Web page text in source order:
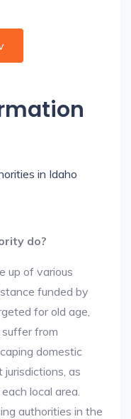
in Idaho
do?
up of various
funded by
for old age,
from
domestic
as
local area.
authorities in the